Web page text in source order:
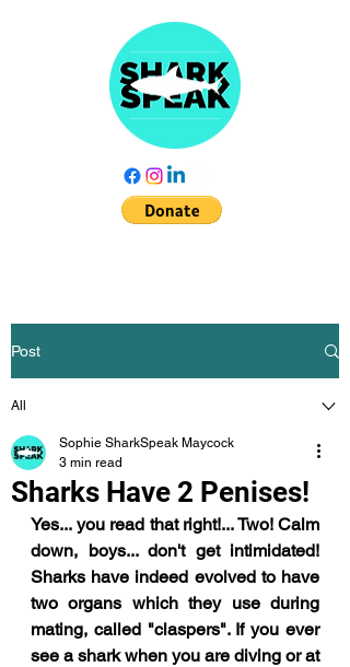
Post
All
Sharks Have 2 Penises!
Sophie SharkSpeak Maycock
3 min read
Yes... you read that right!... Two! Calm
down, boys... don't get intimidated!
Sharks have indeed evolved to have
two organs which they use during
mating, called "claspers". If you ever
see a shark when you are diving or at